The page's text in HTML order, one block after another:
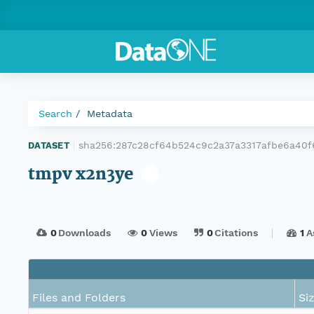
Search Metadata
DATASET
tmpv x2n3ye
0Downloads 0Views 0Citations 1
Files and Folders